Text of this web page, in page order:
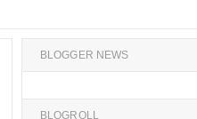
BLOGGER NEWS
BLOGROLL